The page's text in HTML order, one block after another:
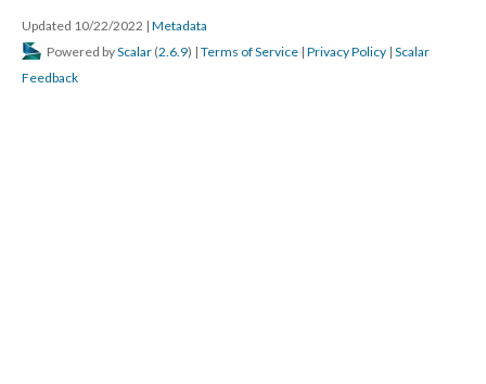
Updated 10/22/2022 | Metadata
Powered byScalar (2.6.9) | Terms of Service | Privacy Policy | Scalar
Feedback